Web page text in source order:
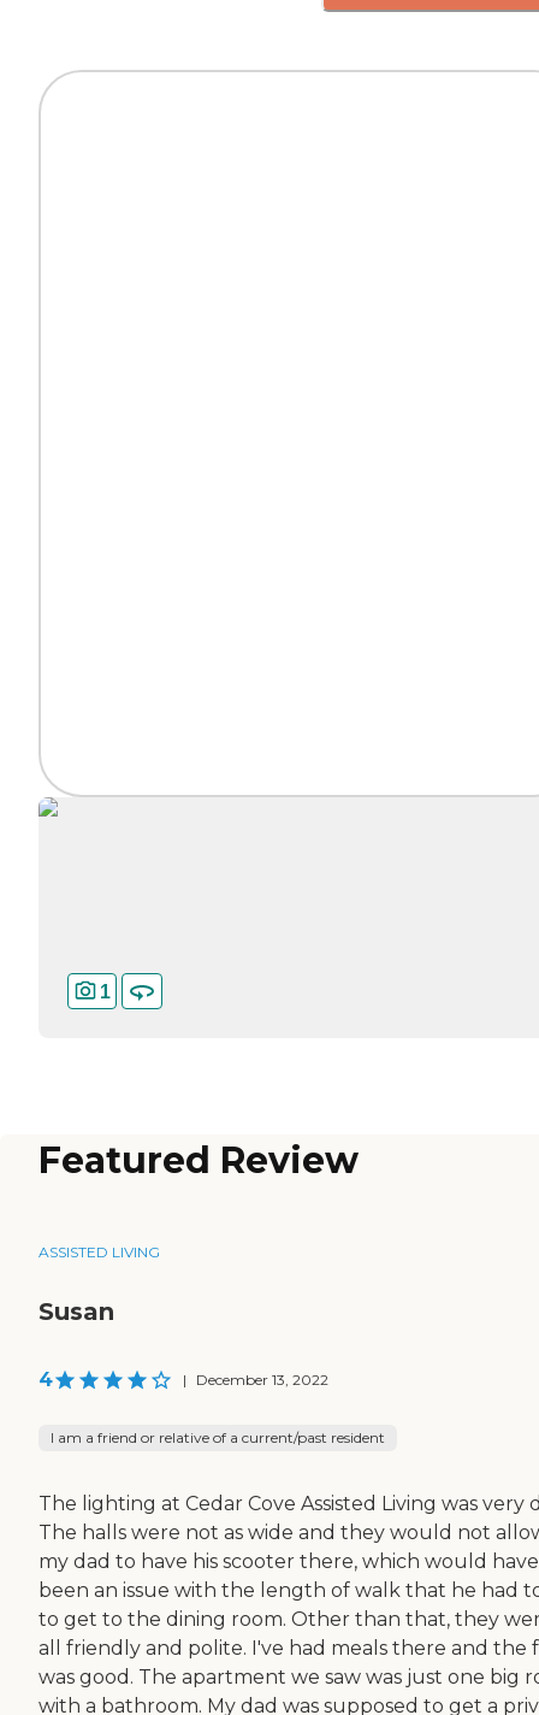
1
Featured Review
ASSISTED LIVING
Susan
4 | December 13, 2022
I am a friend or relative of a current/past resident
The lighting at Cedar Cove Assisted Living was very
The halls were not as wide and they would not
my dad to have his scooter there, which would have
been an issue with the length of walk that he had
to get to the dining room. Other than that, they
all friendly and polite. I've had meals there and the
was good. The apartment we saw was just one big
with a bathroom. My dad was supposed to get a